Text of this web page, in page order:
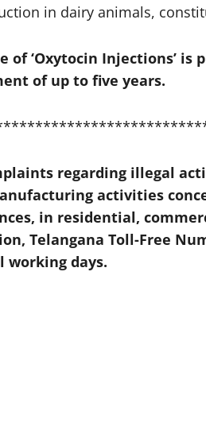
in dairy animals,
of ‘Oxytocin Injections’ is
of up to five years.
regarding illegal
activities
in residential,
Telangana Toll-Free
working days.